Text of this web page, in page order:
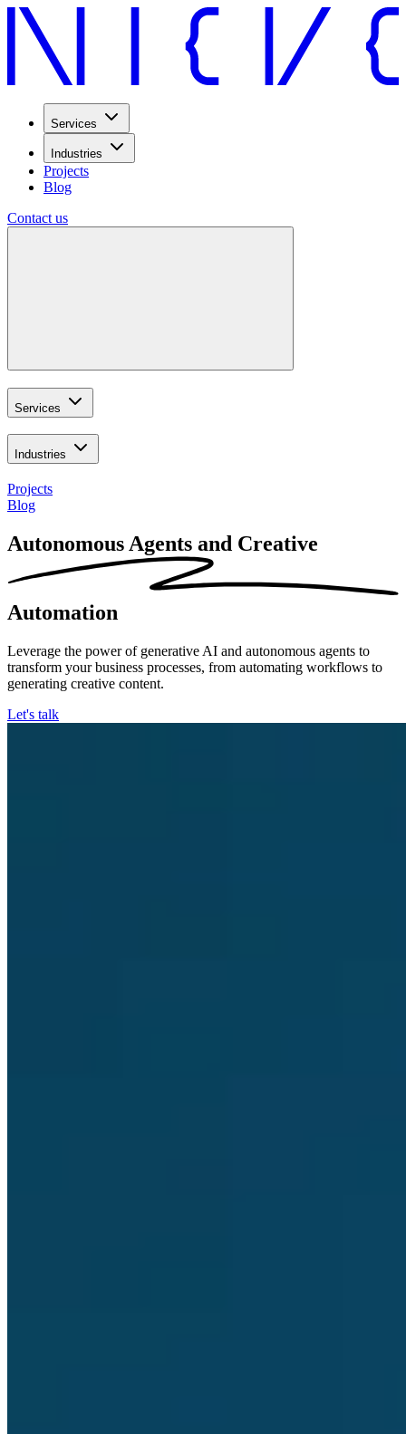
Services
Industries
Projects
Blog
Contact us
Services
Industries
Projects
Blog
Autonomous Agents and Creative
Automation
Leverage the power of generative AI and autonomous agents to
transform your business processes, from automating workflows to
generating creative content.
Let's talk